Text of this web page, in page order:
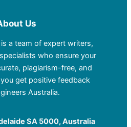
Us
a team of expert writers,
who ensure your
plagiarism-free, and
get positive feedback
Australia.
SA 5000, Australia